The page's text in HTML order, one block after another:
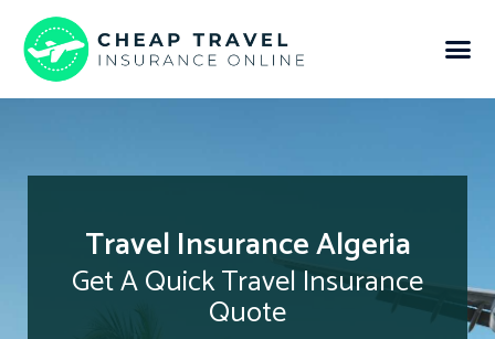
Travel Insurance Algeria
Get A Quick Travel Insurance
Quote